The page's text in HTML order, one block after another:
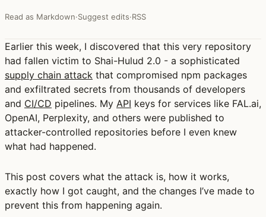
Read as Markdown·Suggest edits·RSS
Earlier this week, I discovered that this very repository
had fallen victim to Shai-Hulud 2.0 - a sophisticated
supply chain attack that compromised npm packages
and exfiltrated secrets from thousands of developers
and CI/CD pipelines. My API keys for services like FAL.ai,
OpenAI, Perplexity, and others were published to
attacker-controlled repositories before I even knew
what had happened.
This post covers what the attack is, how it works,
exactly how I got caught, and the changes I’ve made to
prevent this from happening again.